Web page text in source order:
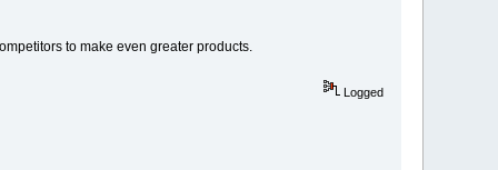
to make even greater products.
Logged